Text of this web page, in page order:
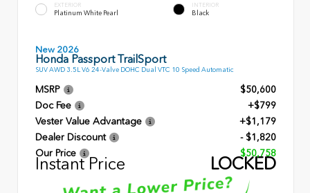
EXTERIOR
Platinum White Pearl
INTERIOR
Black
New 2026
Honda Passport TrailSport
SUV AWD 3.5L V6 24-Valve DOHC Dual VTC 10 Speed Automatic
MSRP
$50,600
Doc Fee
+$799
Vester Value Advantage
+$1,179
Dealer Discount
- $1,820
Our Price
$50,758
Instant Price LOCKED